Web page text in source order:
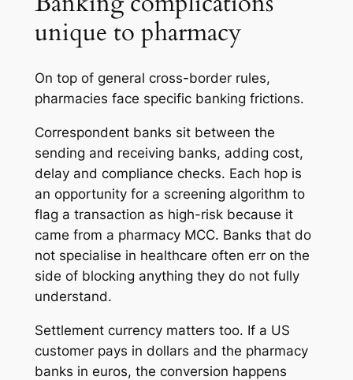
unique to pharmacy
On top of general cross-border rules,
pharmacies face specific banking frictions.
Correspondent banks sit between the
sending and receiving banks, adding cost,
delay and compliance checks. Each hop is
an opportunity for a screening algorithm to
flag a transaction as high-risk because it
came from a pharmacy MCC. Banks that do
not specialise in healthcare often err on the
side of blocking anything they do not fully
understand.
Settlement currency matters too. If a US
customer pays in dollars and the pharmacy
banks in euros, the conversion happens